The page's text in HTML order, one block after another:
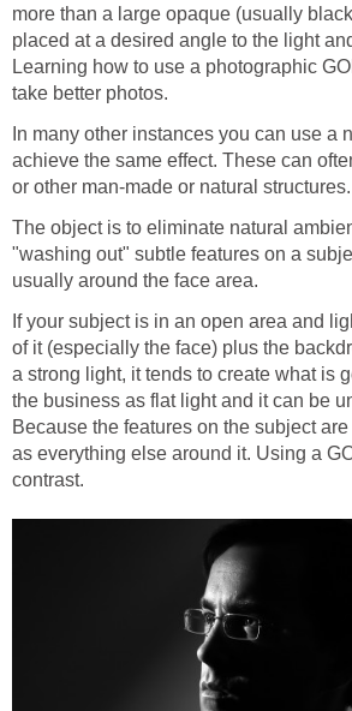
more than a large opaque (usually
placed at a desired angle to the light
Learning how to use a photographic
take better photos.
In many other instances you can use a
achieve the same effect. These can
or other man-made or natural structures.
The object is to eliminate natural
"washing out" subtle features on a
usually around the face area.
If your subject is in an open area and
of it (especially the face) plus the
a strong light, it tends to create what is
the business as flat light and it can be
Because the features on the subject
as everything else around it. Using a
contrast.